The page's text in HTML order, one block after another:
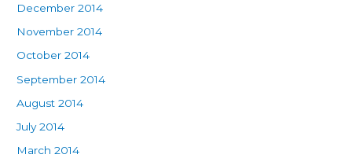
December 2014
November 2014
October 2014
September 2014
August 2014
July 2014
March 2014